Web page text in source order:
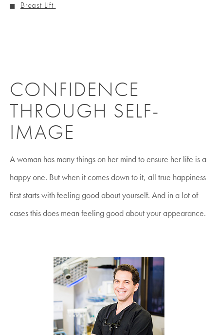
Breast Lift
CONFIDENCE
THROUGH SELF-
IMAGE
A woman has many things on her mind to ensure her life is a
happy one. But when it comes down to it, all true happiness
first starts with feeling good about yourself. And in a lot of
cases this does mean feeling good about your appearance.